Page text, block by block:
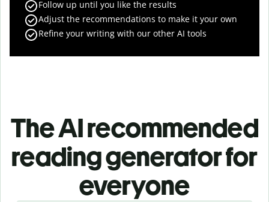
Follow up until you like the results
Adjust the recommendations to make it your own
Refine your writing with our other AI tools
The AI recommended
reading generator for
everyone